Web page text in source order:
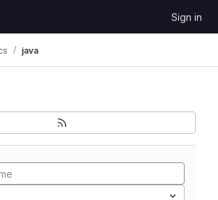
Sign in
java